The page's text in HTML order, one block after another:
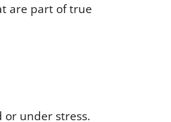
are part of true
under stress.